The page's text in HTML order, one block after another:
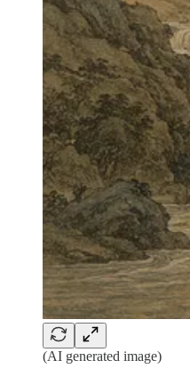
(AI generated image)